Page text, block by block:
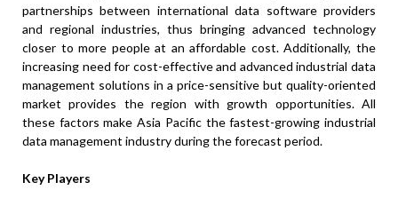
partnerships between international data software providers
and regional industries, thus bringing advanced technology
closer to more people at an affordable cost. Additionally, the
increasing need for cost-effective and advanced industrial data
management solutions in a price-sensitive but quality-oriented
market provides the region with growth opportunities. All
these factors make Asia Pacific the fastest-growing industrial
data management industry during the forecast period.
Key Players